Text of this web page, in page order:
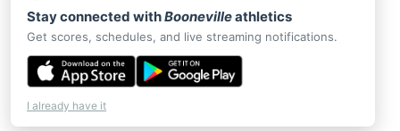
Stay connected withBoonevilleathletics
Get scores, schedules, and live streaming notifications.
I already have it